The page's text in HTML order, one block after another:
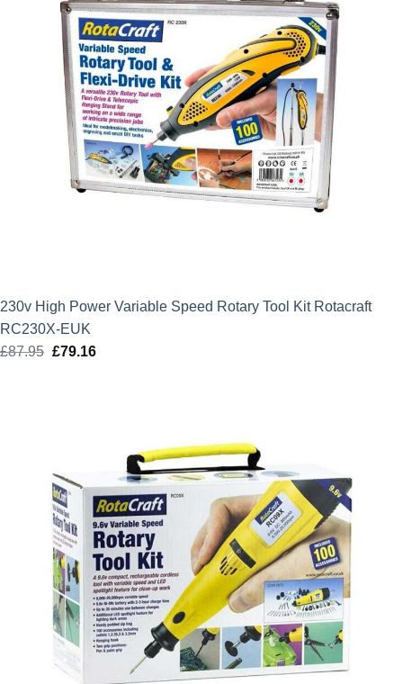
230v High Power Variable Speed Rotary Tool Kit Rotacraft
RC230X-EUK
£87.95 Original
£79.16Current